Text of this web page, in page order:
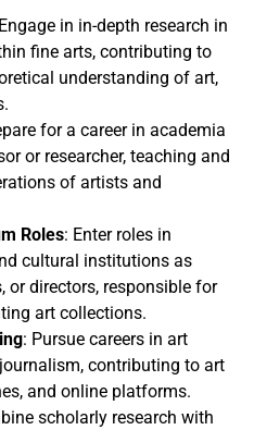
in in-depth research in
fine arts, contributing to
understanding of art,
for a career in academia
or researcher, teaching and
of artists and
Roles: Enter roles in
cultural institutions as
or directors, responsible for
art collections.
: Pursue careers in art
contributing to art
and online platforms.
scholarly research with